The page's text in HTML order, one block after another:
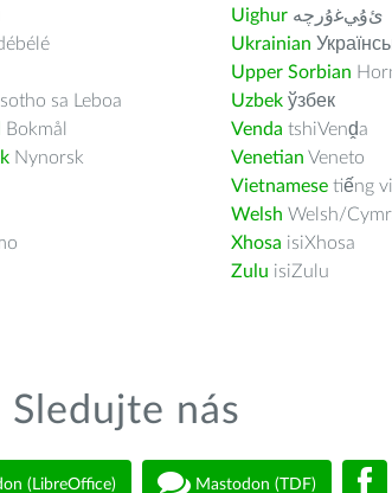
sa Leboa
Bokmål
Nynorsk
Uighur ﺉۇﻲﻏۇﺭچە
Ukrainian
Upper Sorbian
Uzbek ўзбек
Venda tshiVenḓa
Venetian Veneto
Vietnamese tiếng
Welsh Welsh/
Xhosa isiXhosa
Zulu isiZulu
Sledujte nás
(LibreOffice) Mastodon (TDF)